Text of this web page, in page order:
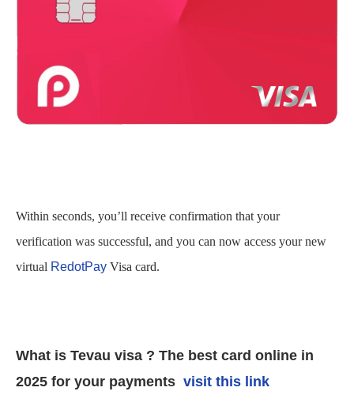
Within seconds, you’ll receive confirmation that your
verification was successful, and you can now access your new
virtual RedotPay Visa card.
What is Tevau visa ? The best card online in
2025 for your payments visit this link